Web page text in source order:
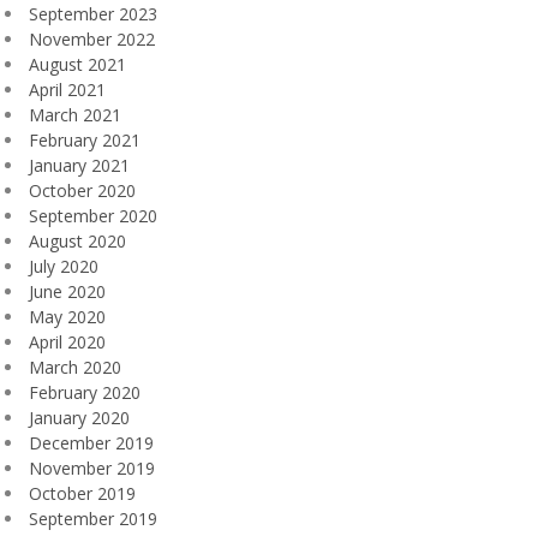
September 2023
November 2022
August 2021
April 2021
March 2021
February 2021
January 2021
October 2020
September 2020
August 2020
July 2020
June 2020
May 2020
April 2020
March 2020
February 2020
January 2020
December 2019
November 2019
October 2019
September 2019